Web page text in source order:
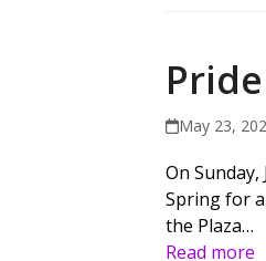
May 23,
On
Spring for
the Plaza…
Read more